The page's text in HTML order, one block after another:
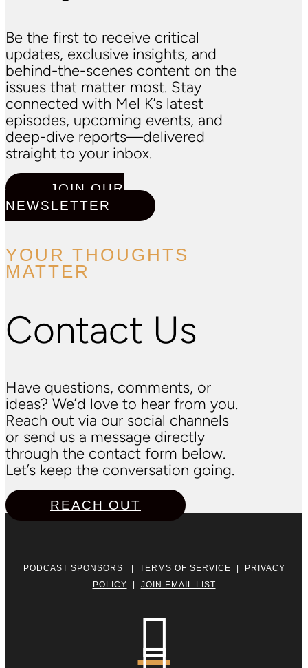
Be the first to receive critical
updates, exclusive insights, and
behind-the-scenes content on the
issues that matter most. Stay
connected with Mel K’s latest
episodes, upcoming events, and
deep-dive reports—delivered
straight to your inbox.
JOIN OUR
NEWSLETTER
YOUR THOUGHTS
MATTER
Contact Us
Have questions, comments, or
ideas? We’d love to hear from you.
Reach out via our social channels
or send us a message directly
through the contact form below.
Let’s keep the conversation going.
REACH OUT
PODCAST SPONSORS TERMS OF SERVICE
PRIVACY
POLICY
JOIN EMAIL LIST
